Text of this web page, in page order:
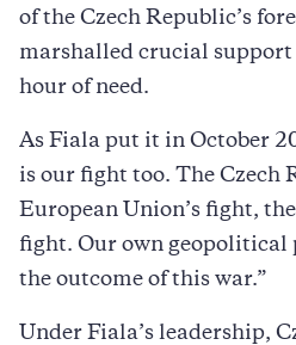
of the Czech Republic’s
marshalled crucial
hour of need.
As Fiala put it in October
is our fight too. The Czech
European Union’s fight,
fight. Our own geopolitical
the outcome of this war.”
Under Fiala’s leadership,